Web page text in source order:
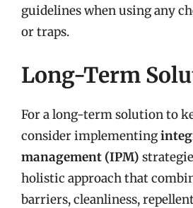
guidelines when using any
or traps.
Long-Term
For a long-term solution to
consider implementing
management (IPM)
holistic approach that
barriers, cleanliness,